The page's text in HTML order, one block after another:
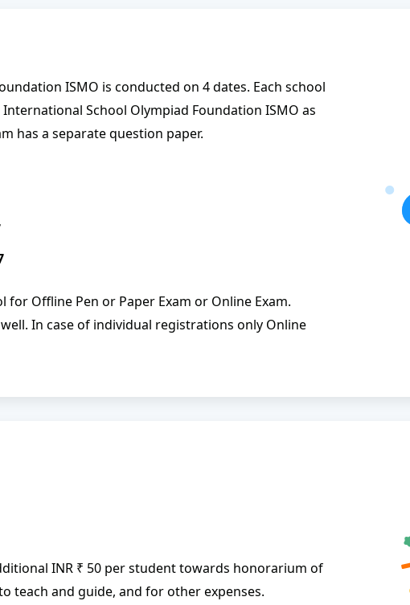
ISMO is conducted on 4 dates. Each school
School Olympiad Foundation ISMO as
has a separate question paper.
Offline Pen or Paper Exam or Online Exam.
In case of individual registrations only Online
INR ₹ 50 per student towards honorarium of
teach and guide, and for other expenses.